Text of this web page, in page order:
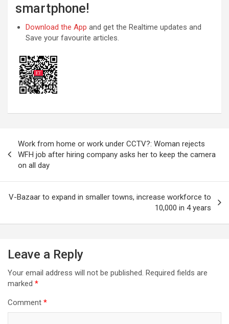
smartphone!
Download the App and get the Realtime updates and
Save your favourite articles.
navigation
Work from home or work under CCTV?: Woman rejects
WFH job after hiring company asks her to keep the camera
on all day
V-Bazaar to expand in smaller towns, increase workforce to
10,000 in 4 years
Leave a Reply
Your email address will not be published. Required fields are
marked *
Comment *